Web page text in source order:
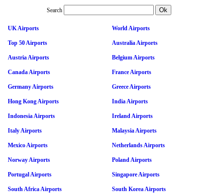
Search
UK Airports World Airports
Top 50 Airports Australia Airports
Austria Airports Belgium Airports
Canada Airports France Airports
Germany Airports Greece Airports
Hong Kong Airports India Airports
Indonesia Airports Ireland Airports
Italy Airports Malaysia Airports
Mexico Airports Netherlands Airports
Norway Airports Poland Airports
Portugal Airports Singapore Airports
South Africa Airports South Korea Airports